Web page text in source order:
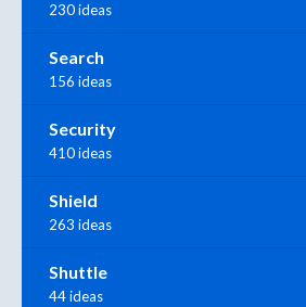
230 ideas
Search
156 ideas
Security
410 ideas
Shield
263 ideas
Shuttle
44 ideas